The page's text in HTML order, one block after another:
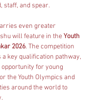
staff, and spear.
even greater
will feature in the Youth
2026. The competition
key qualification pathway,
for young
the Youth Olympics and
around the world to